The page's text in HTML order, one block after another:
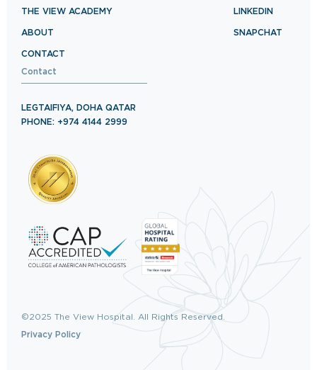
THE VIEW ACADEMY
ABOUT
CONTACT
LINKEDIN
SNAPCHAT
Contact
LEGTAIFIYA, DOHA QATAR
PHONE: +974 4144 2999
©2025 The View Hospital. All Rights Reserved.
Privacy Policy